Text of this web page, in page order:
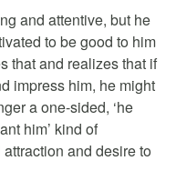
and attentive, but he
to be good to him
that and realizes that if
impress him, he might
a one-sided, ‘he
him’ kind of
and desire to